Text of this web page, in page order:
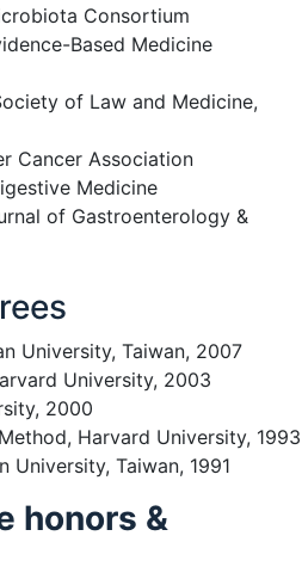
Consortium
Based Medicine
of Law and Medicine,
Cancer Association
Medicine
of Gastroenterology &
University, Taiwan, 2007
University, 2003
2000
Harvard University, 1993
University, Taiwan, 1991
honors &